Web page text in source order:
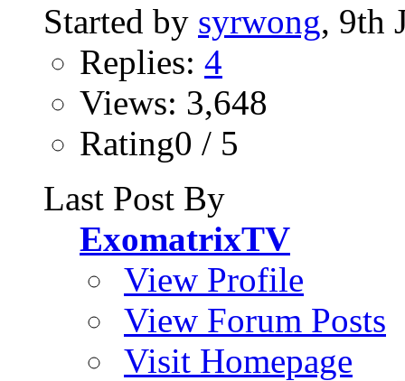
Started by syrwong, 9th
Replies: 4
Views: 3,648
Rating0 / 5
Last Post By
ExomatrixTV
View Profile
View Forum Posts
Visit Homepage